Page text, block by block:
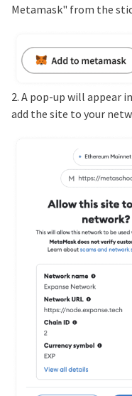
Metamask" from the
2. A pop-up will appear
add the site to your